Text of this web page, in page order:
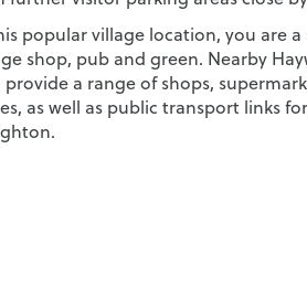
popular village location, you are a
shop, pub and green. Nearby
a range of shops,
as well as public transport links